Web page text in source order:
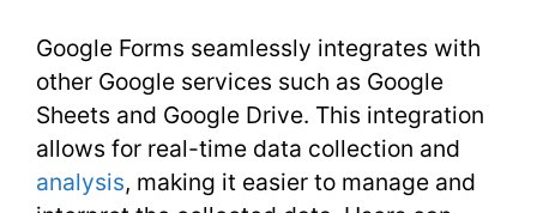
Google Forms seamlessly integrates with
other Google services such as Google
Sheets and Google Drive. This integration
allows for real-time data collection and
analysis, making it easier to manage and